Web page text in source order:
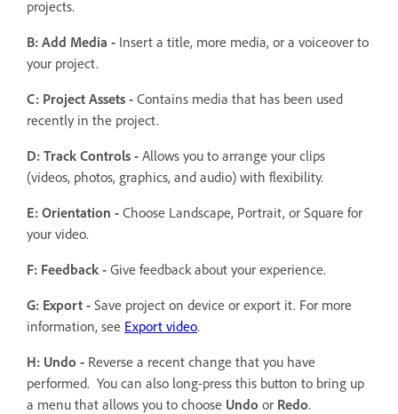
projects.
B: Add Media - Insert a title, more media, or a voiceover to
your project.
C: Project Assets - Contains media that has been used
recently in the project.
D: Track Controls - Allows you to arrange your clips
(videos, photos, graphics, and audio) with flexibility.
E: Orientation - Choose Landscape, Portrait, or Square for
your video.
F: Feedback - Give feedback about your experience.
G: Export - Save project on device or export it. For more
information, see Export video.
H: Undo - Reverse a recent change that you have
performed. You can also long-press this button to bring up
a menu that allows you to choose Undo or Redo.